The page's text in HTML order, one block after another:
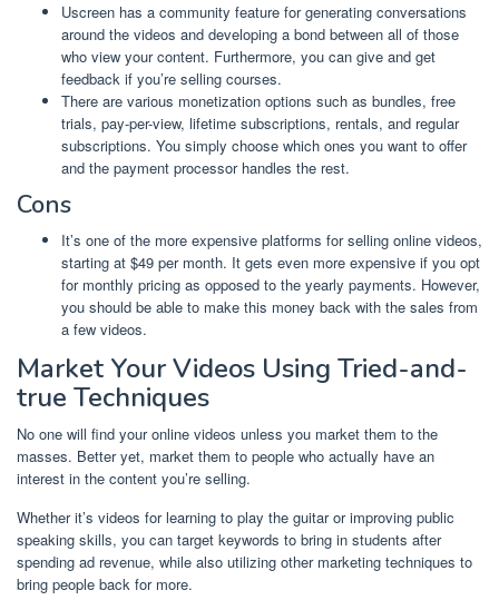
Uscreen has a community feature for generating conversations
around the videos and developing a bond between all of those
who view your content. Furthermore, you can give and get
feedback if you’re selling courses.
There are various monetization options such as bundles, free
trials, pay-per-view, lifetime subscriptions, rentals, and regular
subscriptions. You simply choose which ones you want to offer
and the payment processor handles the rest.
Cons
It’s one of the more expensive platforms for selling online videos,
starting at $49 per month. It gets even more expensive if you opt
for monthly pricing as opposed to the yearly payments. However,
you should be able to make this money back with the sales from
a few videos.
Market Your Videos Using Tried-and-
true Techniques
No one will find your online videos unless you market them to the
masses. Better yet, market them to people who actually have an
interest in the content you’re selling.
Whether it’s videos for learning to play the guitar or improving public
speaking skills, you can target keywords to bring in students after
spending ad revenue, while also utilizing other marketing techniques to
bring people back for more.